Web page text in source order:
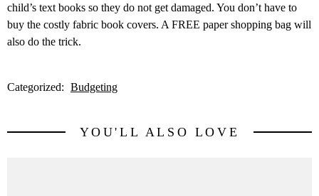
child’s text books so they do not get damaged. You don’t have to
buy the costly fabric book covers. A FREE paper shopping bag will
also do the trick.
Categorized: Budgeting
YOU'LL ALSO LOVE